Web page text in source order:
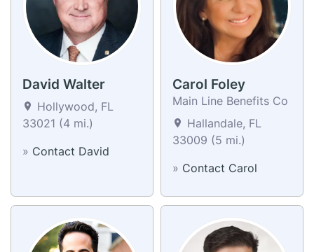
David Walter
Hollywood, FL
33021 (4 mi.)
» Contact David
Carol Foley
Main Line Benefits Co
Hallandale, FL
33009 (5 mi.)
» Contact Carol